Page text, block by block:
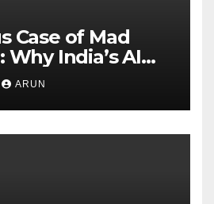
Case of Mad
India’s AI
Reached
ARUN